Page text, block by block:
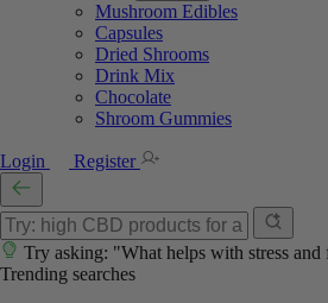
Mushroom Edibles
Capsules
Dried Shrooms
Drink Mix
Chocolate
Shroom Gummies
Login Register
Try asking: "What helps with stress and
Trending searches